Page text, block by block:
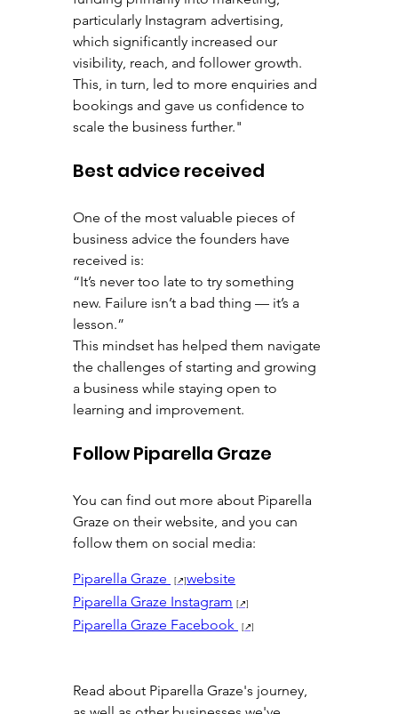
particularly Instagram advertising,
which significantly increased our
visibility, reach, and follower growth.
This, in turn, led to more enquiries and
bookings and gave us confidence to
scale the business further."
Best advice received
One of the most valuable pieces of
business advice the founders have
received is:
“It’s never too late to try something
new. Failure isn’t a bad thing — it’s a
lesson.”
This mindset has helped them navigate
the challenges of starting and growing
a business while staying open to
learning and improvement.
Follow Piparella Graze
You can find out more about Piparella
Graze on their website, and you can
follow them on social media:
Piparella Graze
website
Piparella Graze Instagram
Piparella Graze Facebook
Read about Piparella Graze's journey,